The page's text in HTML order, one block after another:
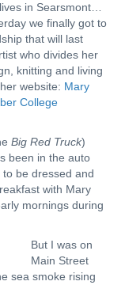
in Searsmont…
we finally got to
that will last
who divides her
knitting and living
website: Mary
College
Big Red Truck)
been in the auto
be dressed and
with Mary
mornings during
But I was on
Main Street
sea smoke rising